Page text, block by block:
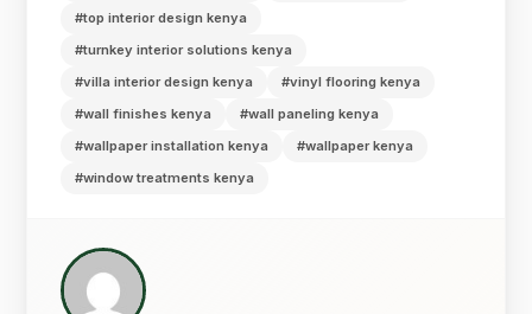
#top interior design kenya
#turnkey interior solutions kenya
#villa interior design kenya
#vinyl flooring kenya
#wall finishes kenya
#wall paneling kenya
#wallpaper installation kenya
#wallpaper kenya
#window treatments kenya